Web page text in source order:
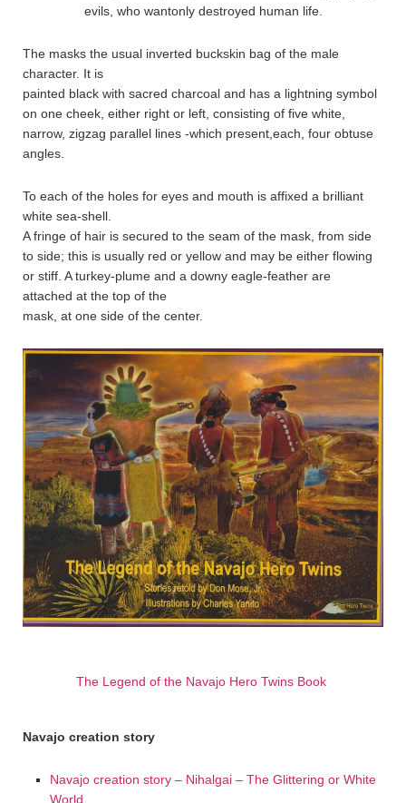
evils, who wantonly destroyed human life.
The masks the usual inverted buckskin bag of the male
character. It is
painted black with sacred charcoal and has a lightning symbol
on one cheek, either right or left, consisting of five white,
narrow, zigzag parallel lines -which present,each, four obtuse
angles.
To each of the holes for eyes and mouth is affixed a brilliant
white sea-shell.
A fringe of hair is secured to the seam of the mask, from side
to side; this is usually red or yellow and may be either flowing
or stiff. A turkey-plume and a downy eagle-feather are
attached at the top of the
mask, at one side of the center.
The Legend of the Navajo Hero Twins Book
Navajo creation story
Navajo creation story – Nihalgai – The Glittering or White
World